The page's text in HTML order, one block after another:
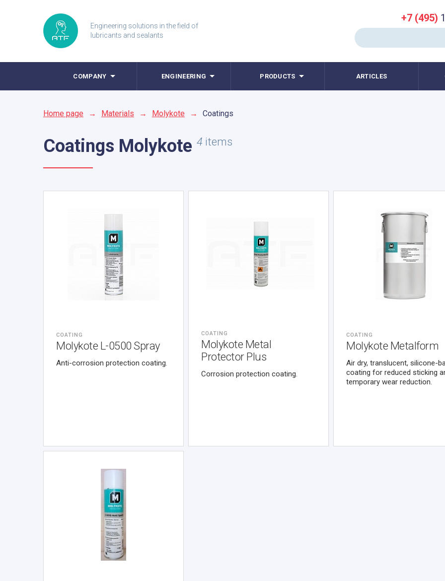
Engineering solutions in the field of
lubricants and sealants
+7 (495)
COMPANY ENGINEERING PRODUCTS ARTICLES
Home page → Materials → Molykote → Coatings
Coatings Molykote 4 items
COATING
Molykote L-0500 Spray
Anti-corrosion protection coating.
COATING
Molykote Metal
Protector Plus
Corrosion protection coating.
COATING
Molykote Metalform
Air dry, translucent, silicone-
coating for reduced sticking
temporary wear reduction.